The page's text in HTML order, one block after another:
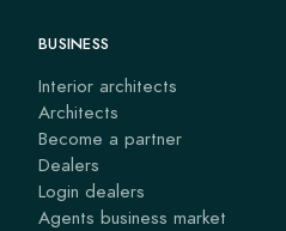
BUSINESS
Interior architects
Architects
Become a partner
Dealers
Login dealers
Agents business market